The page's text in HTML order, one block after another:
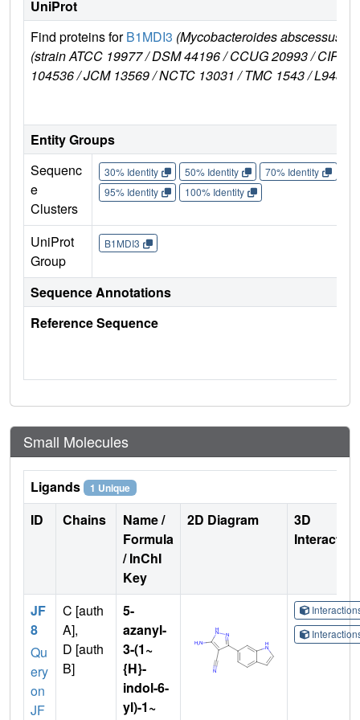
UniProt
Find proteins forB1MDI3 (Mycobacteroides abscessus
(strain ATCC 19977 / DSM 44196 / CCUG 20993 / CIP
104536 / JCM 13569 / NCTC 13031 / TMC 1543 / L948))
Entity Groups
Sequenc
e
Clusters
30% Identity 50% Identity 70% Identity
95% Identity
100% Identity
UniProt
Group
B1MDI3
Sequence Annotations
Reference Sequence
Small Molecules
Ligands 1 Unique
ID Chains
Name /
Formula
/ InChI
Key
2D Diagram
3D
JF
8
Qu
ery
on
JF
C [auth
A],
D [auth
B]
5-
azanyl-
3-(1~
{H}-
indol-6-
yl)-1~